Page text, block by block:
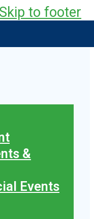
Skip to footer
&
Events